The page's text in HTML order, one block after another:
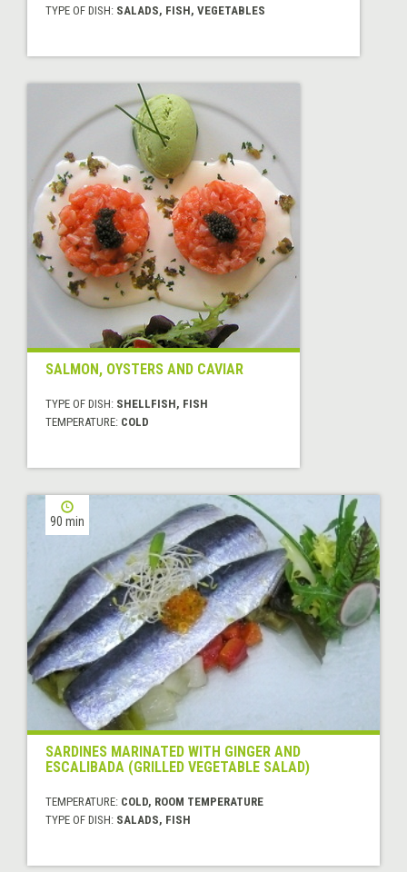
TYPE OF DISH: SALADS, FISH, VEGETABLES
SALMON, OYSTERS AND CAVIAR
TYPE OF DISH: SHELLFISH, FISH
TEMPERATURE: COLD
90 min
SARDINES MARINATED WITH GINGER AND
ESCALIBADA (GRILLED VEGETABLE SALAD)
TEMPERATURE: COLD, ROOM TEMPERATURE
TYPE OF DISH: SALADS, FISH